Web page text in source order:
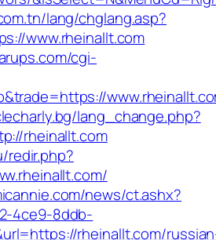
lang/chglang.asp?
www.rheinallt.com
cgi-
lang_change.php?
rheinallt.com
redir.php?
news/ct.ashx?
4ce9-8ddb-
rheinallt.com/